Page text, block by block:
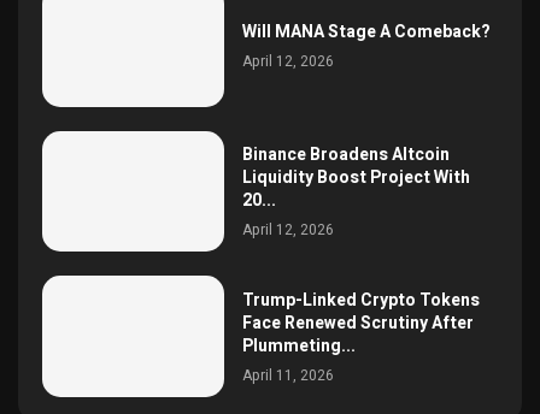
Will MANA Stage A Comeback?
April 12, 2026
Binance Broadens Altcoin
Liquidity Boost Project With
20...
April 12, 2026
Trump-Linked Crypto Tokens
Face Renewed Scrutiny After
Plummeting...
April 11, 2026